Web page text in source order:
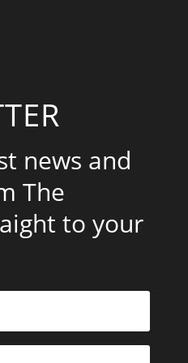
news and
The
to your